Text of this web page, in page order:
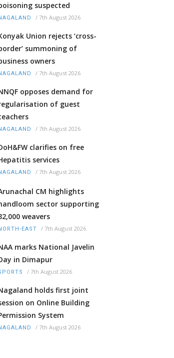
suspected
/ 7th August 2026
Union rejects ‘cross-
summoning of
owners
/ 7th August 2026
opposes demand for
of guest
/ 7th August 2026
clarifies on free
services
/ 7th August 2026
CM highlights
sector supporting
weavers
EAST / 7th August 2026
marks National Javelin
in Dimapur
/ 7th August 2026
holds first joint
on Online Building
System
/ 7th August 2026